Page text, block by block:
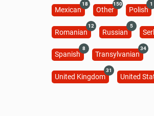
Mexican
18
Other
150
Polish
1
Romanian
12
Russian
5
Spanish
8
Transylvanian
34
United Kingdom
31
United